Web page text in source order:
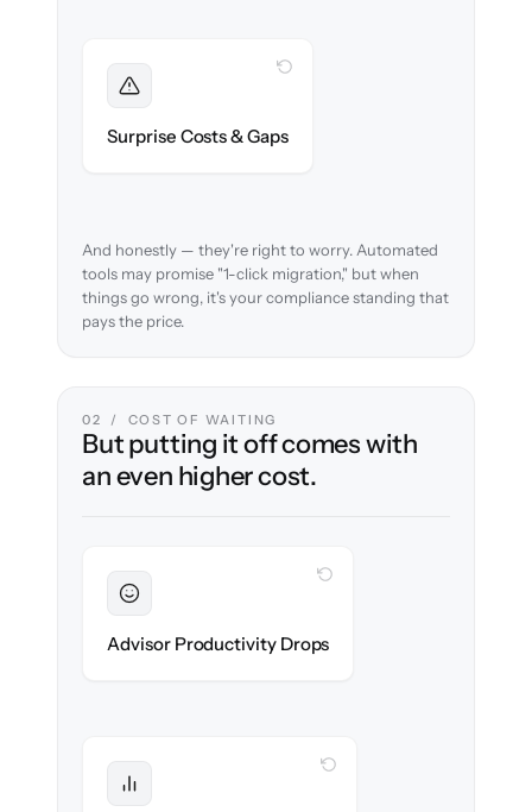
Surprise Costs & Gaps
WITH CLONEPARTNER
compliance edge case up front.
And honestly — they're right to worry. Automated
tools may promise "1-click migration," but when
things go wrong, it's your compliance standing that
pays the price.
02 / COST OF WAITING
But putting it off comes with
an even higher cost.
Advisor Productivity Drops
WITH CLONEPARTNER
WITH CLONEPARTNER